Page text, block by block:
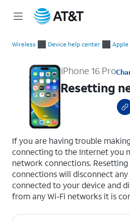
Wireless Device help center Apple
iPhone 16 Pro
Resetting
If you are having trouble
connecting to the Internet you
network connections.
connections will disconnect
connected to your device and
from any Wi-Fi networks it is